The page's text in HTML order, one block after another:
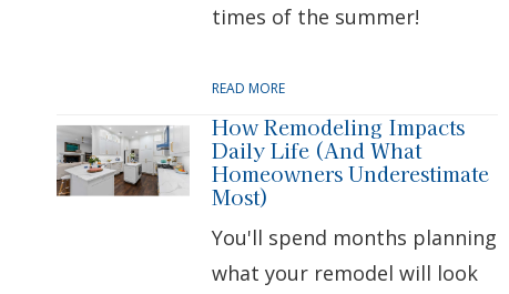
times of the summer!
READ MORE
How Remodeling Impacts
Daily Life (And What
Homeowners Underestimate
Most)
You'll spend months planning
what your remodel will look